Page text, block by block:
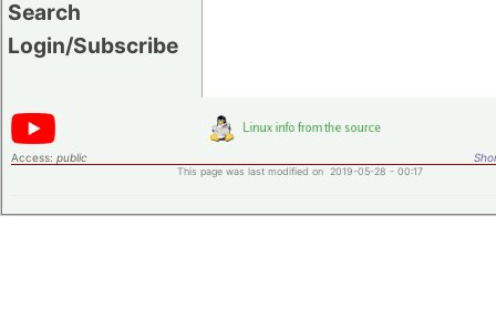
Search
Login/Subscribe
Access: public
This page was last modified on 2019-05-28 - 00:17